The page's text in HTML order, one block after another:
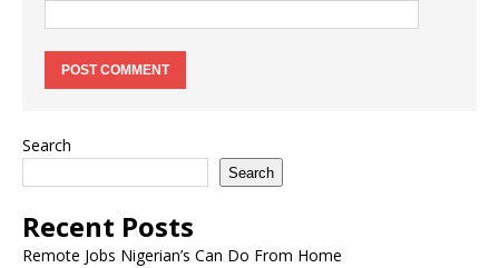
Search
Search
Recent Posts
Remote Jobs Nigerian’s Can Do From Home